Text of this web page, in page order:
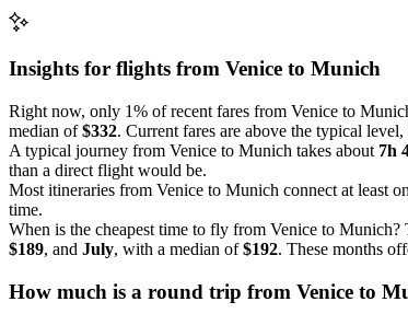
Insights for flights from Venice to Munich
Right now, only 1% of recent fares from Venice to
median of$332. Current fares are above the typical
A typical journey from Venice to Munich takes about 7h
than a direct flight would be.
Most itineraries from Venice to Munich connect at least
time.
When is the cheapest time to fly from Venice to Munich?
$189, and July, with a median of$192. These months
How much is a round trip from Venice to